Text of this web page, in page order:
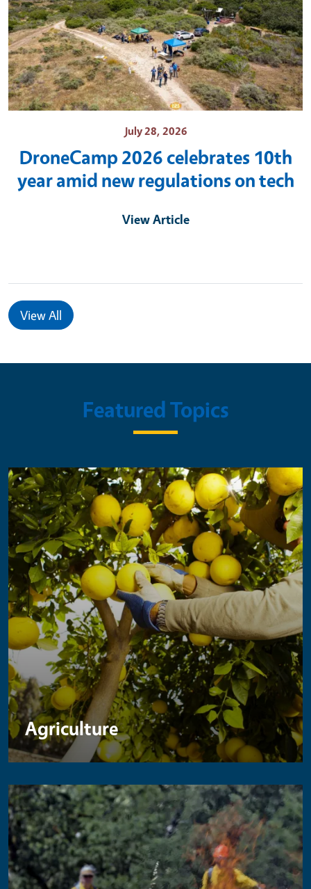
July 28, 2026
DroneCamp 2026 celebrates 10th
year amid new regulations on tech
View Article
View All
Featured Topics
Agriculture